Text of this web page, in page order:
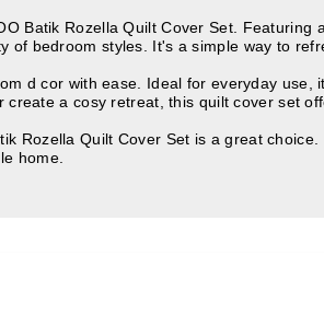
Batik Rozella Quilt Cover Set.
of bedroom styles. It's a simple way to
d cor with ease. Ideal for everyday
a cosy retreat, this quilt cover set
Rozella Quilt Cover Set is a great
home.